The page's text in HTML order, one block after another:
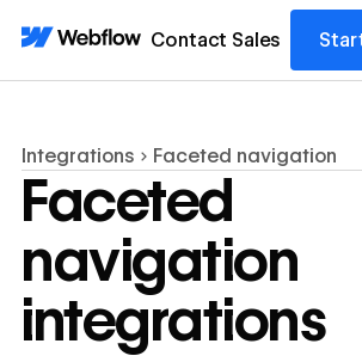
Contact Sales
Integrations Faceted navigation
Faceted
navigation
integrations